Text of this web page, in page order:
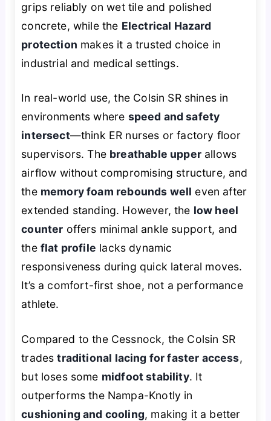
grips reliably on wet tile and polished
concrete, while the Electrical Hazard
protection makes it a trusted choice in
industrial and medical settings.
In real-world use, the Colsin SR shines in
environments where speed and safety
intersect—think ER nurses or factory floor
supervisors. The breathable upperallows
airflow without compromising structure, and
the memory foam rebounds well even after
extended standing. However, the low heel
counter offers minimal ankle support, and
the flat profile lacks dynamic
responsiveness during quick lateral moves.
It’s a comfort-first shoe, not a performance
athlete.
Compared to the Cessnock, the Colsin SR
tradestraditional lacing for faster access,
but loses some midfoot stability. It
outperforms the Nampa-Knotly in
cushioning and cooling, making it a better